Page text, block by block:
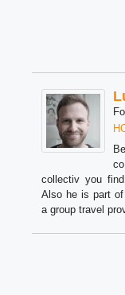
collectiv you
Also he is part of
a group travel